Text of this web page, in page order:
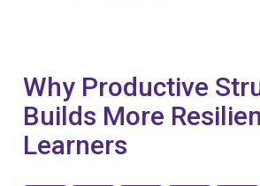
Why Productive
Builds More
Learners